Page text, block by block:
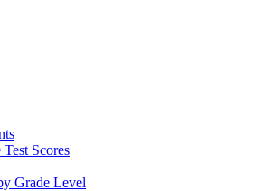
Scores
Grade Level